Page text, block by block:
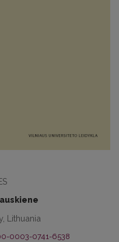
Lithuania
0003-0741-6538